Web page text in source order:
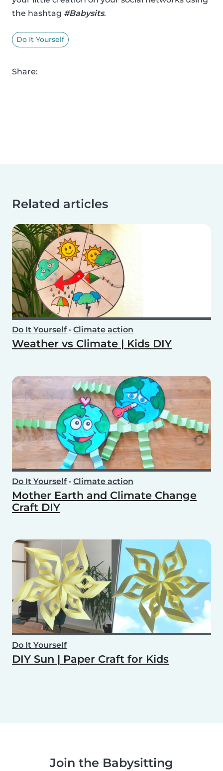
the hashtag #Babysits.
Do It Yourself
Share:
Related articles
Do It Yourself• Climate action
Weather vs Climate | Kids DIY
Do It Yourself• Climate action
Mother Earth and Climate Change
Craft DIY
Do It Yourself
DIY Sun | Paper Craft for Kids
Join the Babysitting